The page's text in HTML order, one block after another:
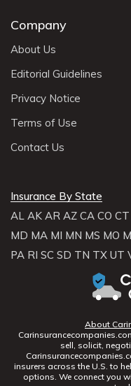
Company
About Us
Editorial Guidelines
Privacy Notice
Terms of Use
Contact Us
Insurance By State
AL AK AR AZ CA CO CT
MD MA MI MN MS MO
PA RI SC SD TN TX UT
About
sell, solicit,
insurers across the U.S. to
options. We connect you